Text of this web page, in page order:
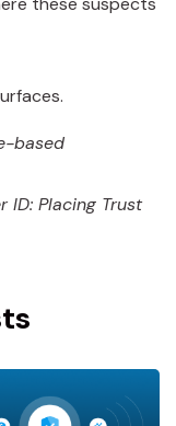
based
ID: Placing Trust